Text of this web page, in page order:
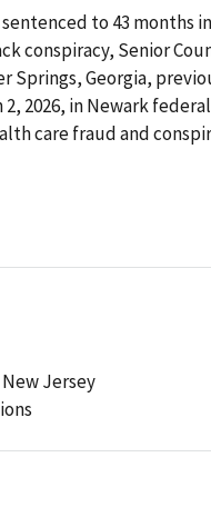
to 43 months
conspiracy, Senior
Springs, Georgia,
2026, in Newark
care fraud and
Jersey